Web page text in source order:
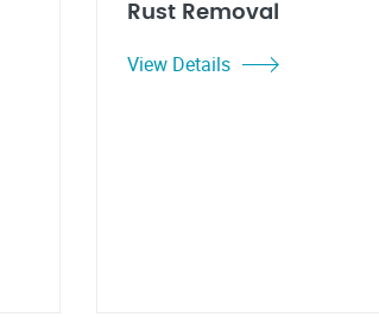
Rust Removal
View Details